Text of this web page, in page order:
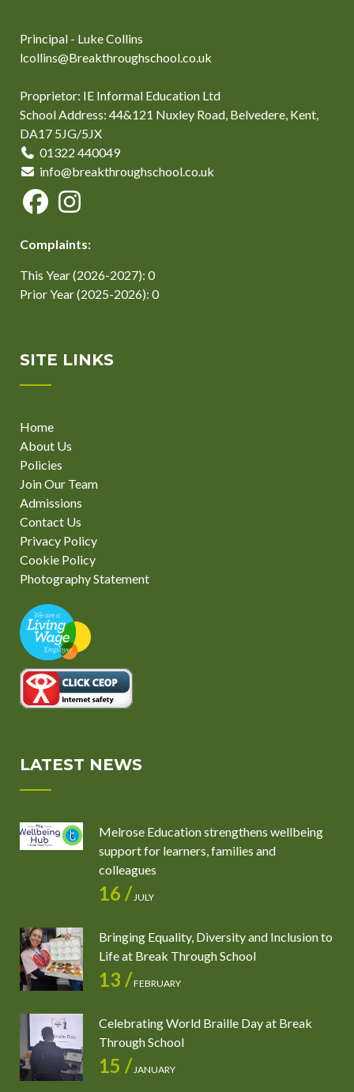
Principal - Luke Collins
lcollins@Breakthroughschool.co.uk
Proprietor: IE Informal Education Ltd
School Address: 44&121 Nuxley Road, Belvedere, Kent,
DA17 5JG/5JX
01322 440049
info@breakthroughschool.co.uk
Complaints:
This Year (2026-2027): 0
Prior Year (2025-2026): 0
SITE LINKS
Home
About Us
Policies
Join Our Team
Admissions
Contact Us
Privacy Policy
Cookie Policy
Photography Statement
LATEST NEWS
Melrose Education strengthens wellbeing
support for learners, families and
colleagues
16 /JULY
Bringing Equality, Diversity and Inclusion to
Life at Break Through School
13 /FEBRUARY
Celebrating World Braille Day at Break
Through School
15 /JANUARY